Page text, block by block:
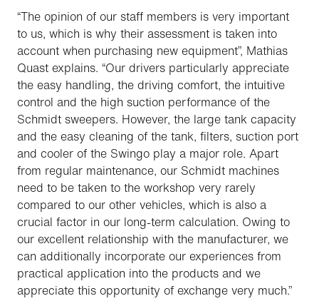
“The opinion of our staff members is very important
to us, which is why their assessment is taken into
account when purchasing new equipment”, Mathias
Quast explains. “Our drivers particularly appreciate
the easy handling, the driving comfort, the intuitive
control and the high suction performance of the
Schmidt sweepers. However, the large tank capacity
and the easy cleaning of the tank, filters, suction port
and cooler of the Swingo play a major role. Apart
from regular maintenance, our Schmidt machines
need to be taken to the workshop very rarely
compared to our other vehicles, which is also a
crucial factor in our long-term calculation. Owing to
our excellent relationship with the manufacturer, we
can additionally incorporate our experiences from
practical application into the products and we
appreciate this opportunity of exchange very much.”